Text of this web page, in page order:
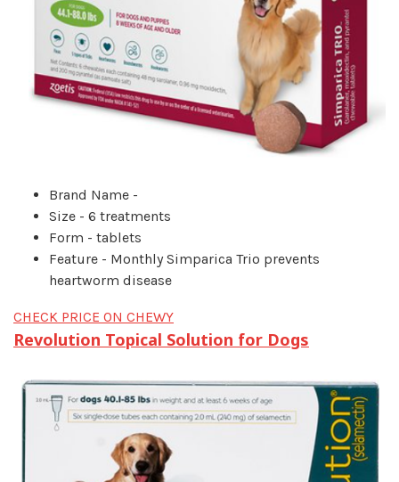
Brand Name -
Size - 6 treatments
Form - tablets
Feature - Monthly Simparica Trio prevents
heartworm disease
CHECK PRICE ON CHEWY
Revolution Topical Solution for Dogs